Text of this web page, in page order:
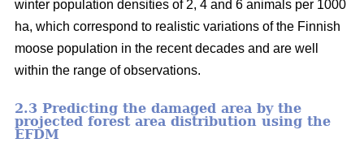
winter population densities of 2, 4 and 6 animals per 1000
ha, which correspond to realistic variations of the Finnish
moose population in the recent decades and are well
within the range of observations.
2.3 Predicting the damaged area by the
projected forest area distribution using the
EFDM